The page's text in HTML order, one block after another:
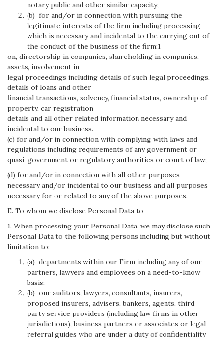
notary public and other similar capacity;
(b) for and/or in connection with pursuing the
legitimate interests of the firm including processing
which is necessary and incidental to the carrying out of
the conduct of the business of the firm;1
on, directorship in companies, shareholding in companies,
assets, involvement in
legal proceedings including details of such legal proceedings,
details of loans and other
financial transactions, solvency, financial status, ownership of
property, car registration
details and all other related information necessary and
incidental to our business.
(c) for and/or in connection with complying with laws and
regulations including requirements of any government or
quasi-government or regulatory authorities or court of law;
(d) for and/or in connection with all other purposes
necessary and/or incidental to our business and all purposes
necessary for or related to any of the above purposes.
E. To whom we disclose Personal Data to
1. When processing your Personal Data, we may disclose such
Personal Data to the following persons including but without
limitation to:
(a) departments within our Firm including any of our
partners, lawyers and employees on a need-to-know
basis;
(b) our auditors, lawyers, consultants, insurers,
proposed insurers, advisers, bankers, agents, third
party service providers (including law firms in other
jurisdictions), business partners or associates or legal
referral guides who are under a duty of confidentiality